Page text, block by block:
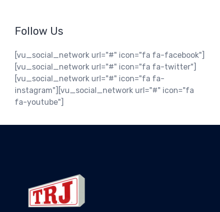
Follow Us
[vu_social_network url="#" icon="fa fa-facebook"]
[vu_social_network url="#" icon="fa fa-twitter"]
[vu_social_network url="#" icon="fa fa-
instagram"][vu_social_network url="#" icon="fa
fa-youtube"]